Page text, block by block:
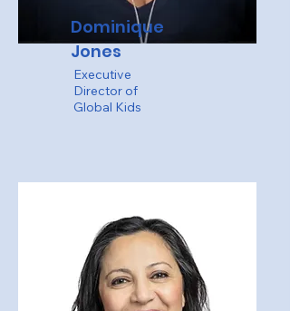
Dominique
Jones
Executive
Director of
Global Kids